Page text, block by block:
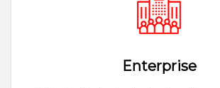
Enterprise